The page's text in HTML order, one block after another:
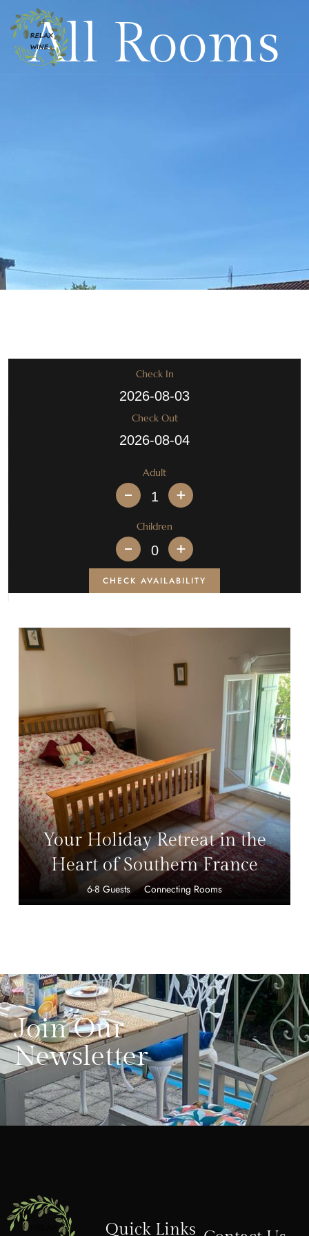
All Rooms
Check In
Check Out
Adult
+
Children
+
CHECK AVAILABILITY
499,00£
Your Holiday Retreat in the
Heart of Southern France
6-8 Guests Connecting Rooms
Join Our
Newsletter
Quick Links